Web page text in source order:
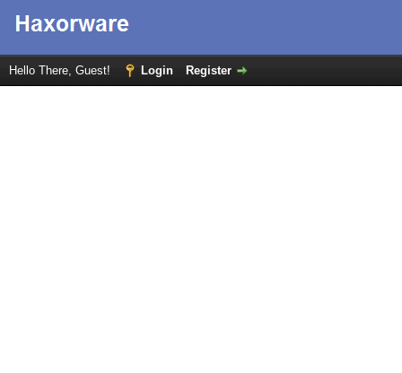
Hello There, Guest! Login Register